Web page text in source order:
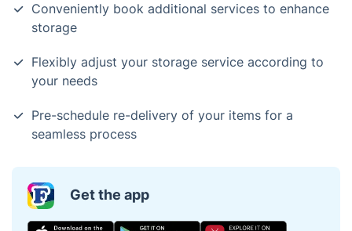
Conveniently book additional services to enhance
storage
Flexibly adjust your storage service according to
your needs
Pre-schedule re-delivery of your items for a
seamless process
Get the app